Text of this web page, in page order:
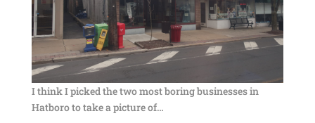
I think I picked the two most boring businesses in
Hatboro to take a picture of…